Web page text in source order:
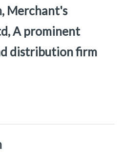
Merchant's
A prominent
distribution firm